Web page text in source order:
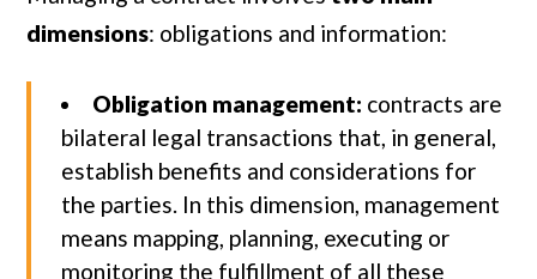
dimensions: obligations and information:
Obligation management: contracts are
bilateral legal transactions that, in general,
establish benefits and considerations for
the parties. In this dimension, management
means mapping, planning, executing or
monitoring the fulfillment of all these